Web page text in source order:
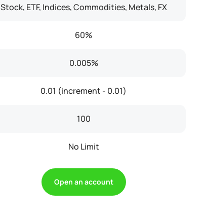
Stock, ETF, Indices, Commodities, Metals, FX
60%
0.005%
0.01 (increment - 0.01)
100
No Limit
Open an account